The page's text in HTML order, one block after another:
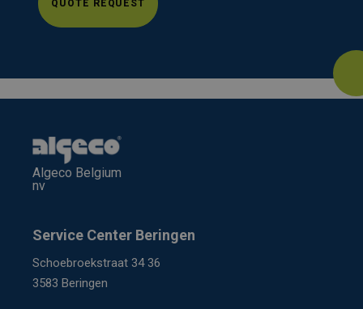
QUOTE REQUEST
Algeco Belgium
nv
Service Center Beringen
Schoebroekstraat 34 36
3583 Beringen